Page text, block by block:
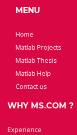
MENU
Home
Matlab Projects
Matlab Thesis
Matlab Help
Contact us
WHY MS.COM ?
Experience